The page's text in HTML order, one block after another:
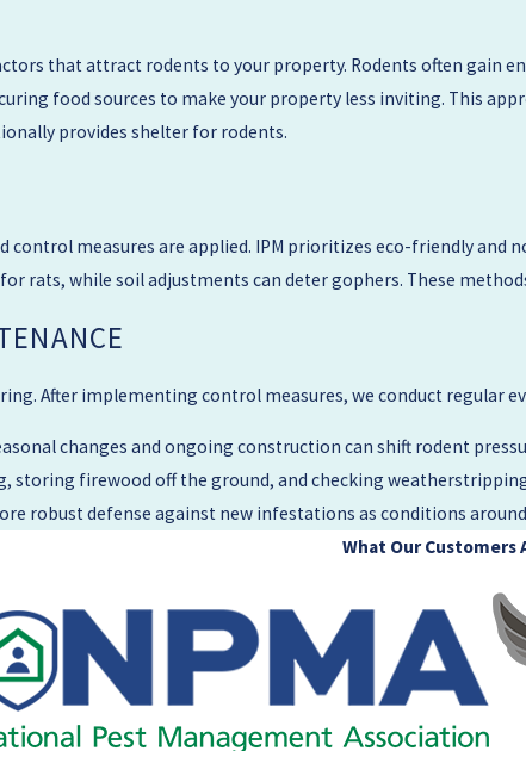
Costa County have features like raised decks, older
up visits.
steps that will make future visits smoother, such as moving
for ongoing monitoring so you can decide whether you
that attract rodents to your property. Rodents often gain
food sources to make your property less inviting. This
provides shelter for rodents.
control measures are applied. IPM prioritizes eco-friendly
rats, while soil adjustments can deter gophers. These
After implementing control measures, we conduct regular
changes and ongoing construction can shift rodent
storing firewood off the ground, and checking
robust defense against new infestations as conditions
What Our Customers